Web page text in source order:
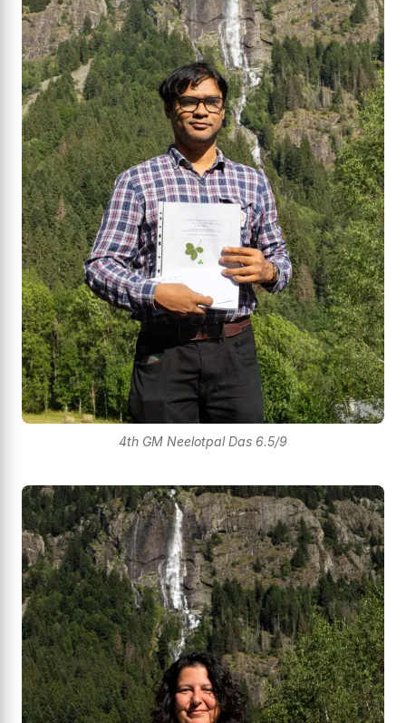
4th GM Neelotpal Das 6.5/9